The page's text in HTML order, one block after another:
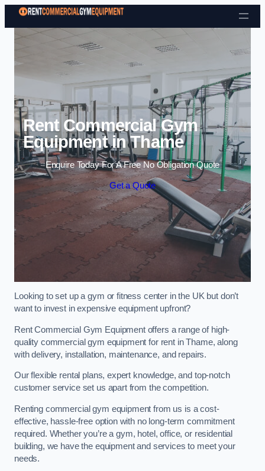
Skip to content
Rent Commercial Gym
Equipment in Thame
Enquire Today For A Free No Obligation Quote
Get a Quote
Looking to set up a gym or fitness center in the UK but don’t
want to invest in expensive equipment upfront?
Rent Commercial Gym Equipment offers a range of high-
quality commercial gym equipment for rent in Thame, along
with delivery, installation, maintenance, and repairs.
Our flexible rental plans, expert knowledge, and top-notch
customer service set us apart from the competition.
Renting commercial gym equipment from us is a cost-
effective, hassle-free option with no long-term commitment
required. Whether you’re a gym, hotel, office, or residential
building, we have the equipment and services to meet your
needs.